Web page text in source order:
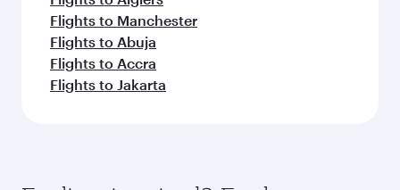
Flights to Manchester
Flights to Abuja
Flights to Accra
Flights to Jakarta